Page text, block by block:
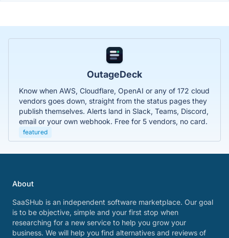
OutageDeck
Know when AWS, Cloudflare, OpenAI or any of 172 cloud
vendors goes down, straight from the status pages they
publish themselves. Alerts land in Slack, Teams, Discord,
email or your own webhook. Free for 5 vendors, no card.
featured
About
SaaSHub is an independent software marketplace. Our goal
is to be objective, simple and your first stop when
researching for a new service to help you grow your
business. We will help you find alternatives and reviews of